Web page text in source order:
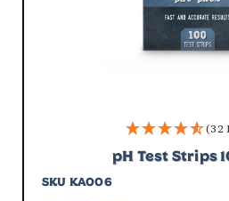
(32
pH Test Strips
SKU KA006